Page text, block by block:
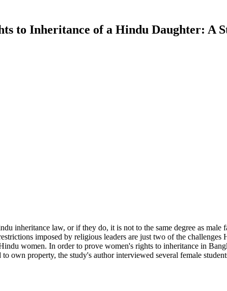
to Inheritance of a Hindu Daughter: A
inheritance law, or if they do, it is not to the same degree as male
imposed by religious leaders are just two of the
women. In order to prove women's rights to inheritance in
own property, the study's author interviewed several female